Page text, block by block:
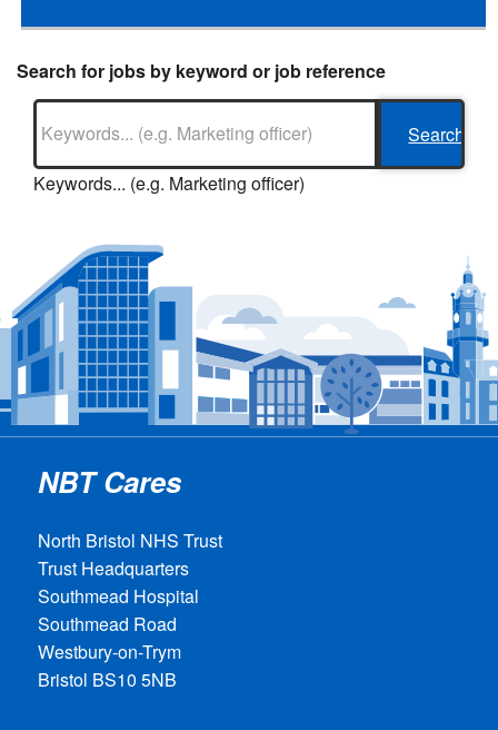
Search for jobs by keyword or job reference
Keywords... (e.g. Marketing officer)
NBT Cares
North Bristol NHS Trust
Trust Headquarters
Southmead Hospital
Southmead Road
Westbury-on-Trym
Bristol BS10 5NB